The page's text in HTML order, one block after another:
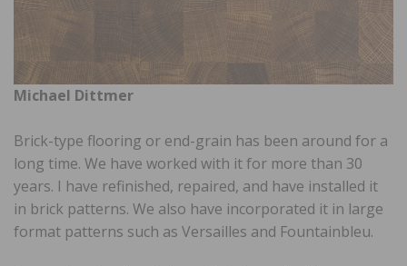
Michael Dittmer
Brick-type flooring or end-grain has been around for a
long time. We have worked with it for more than 30
years. I have refinished, repaired, and have installed it
in brick patterns. We also have incorporated it in large
format patterns such as Versailles and Fountainbleu.